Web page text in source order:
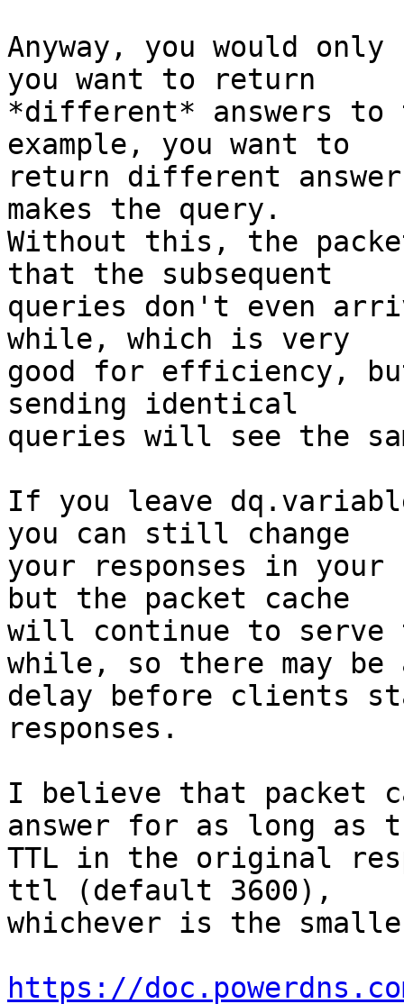
Anyway, you would
you want to return
*different* answers to
example, you want to
return different
makes the query.
Without this, the
that the subsequent
queries don't even
while, which is very
good for efficiency,
sending identical
queries will see the
If you leave
you can still change
your responses in
but the packet cache
will continue to serve
while, so there may
delay before clients
responses.
I believe that packet
answer for as long as
TTL in the original
ttl (default 3600),
whichever is the
https://